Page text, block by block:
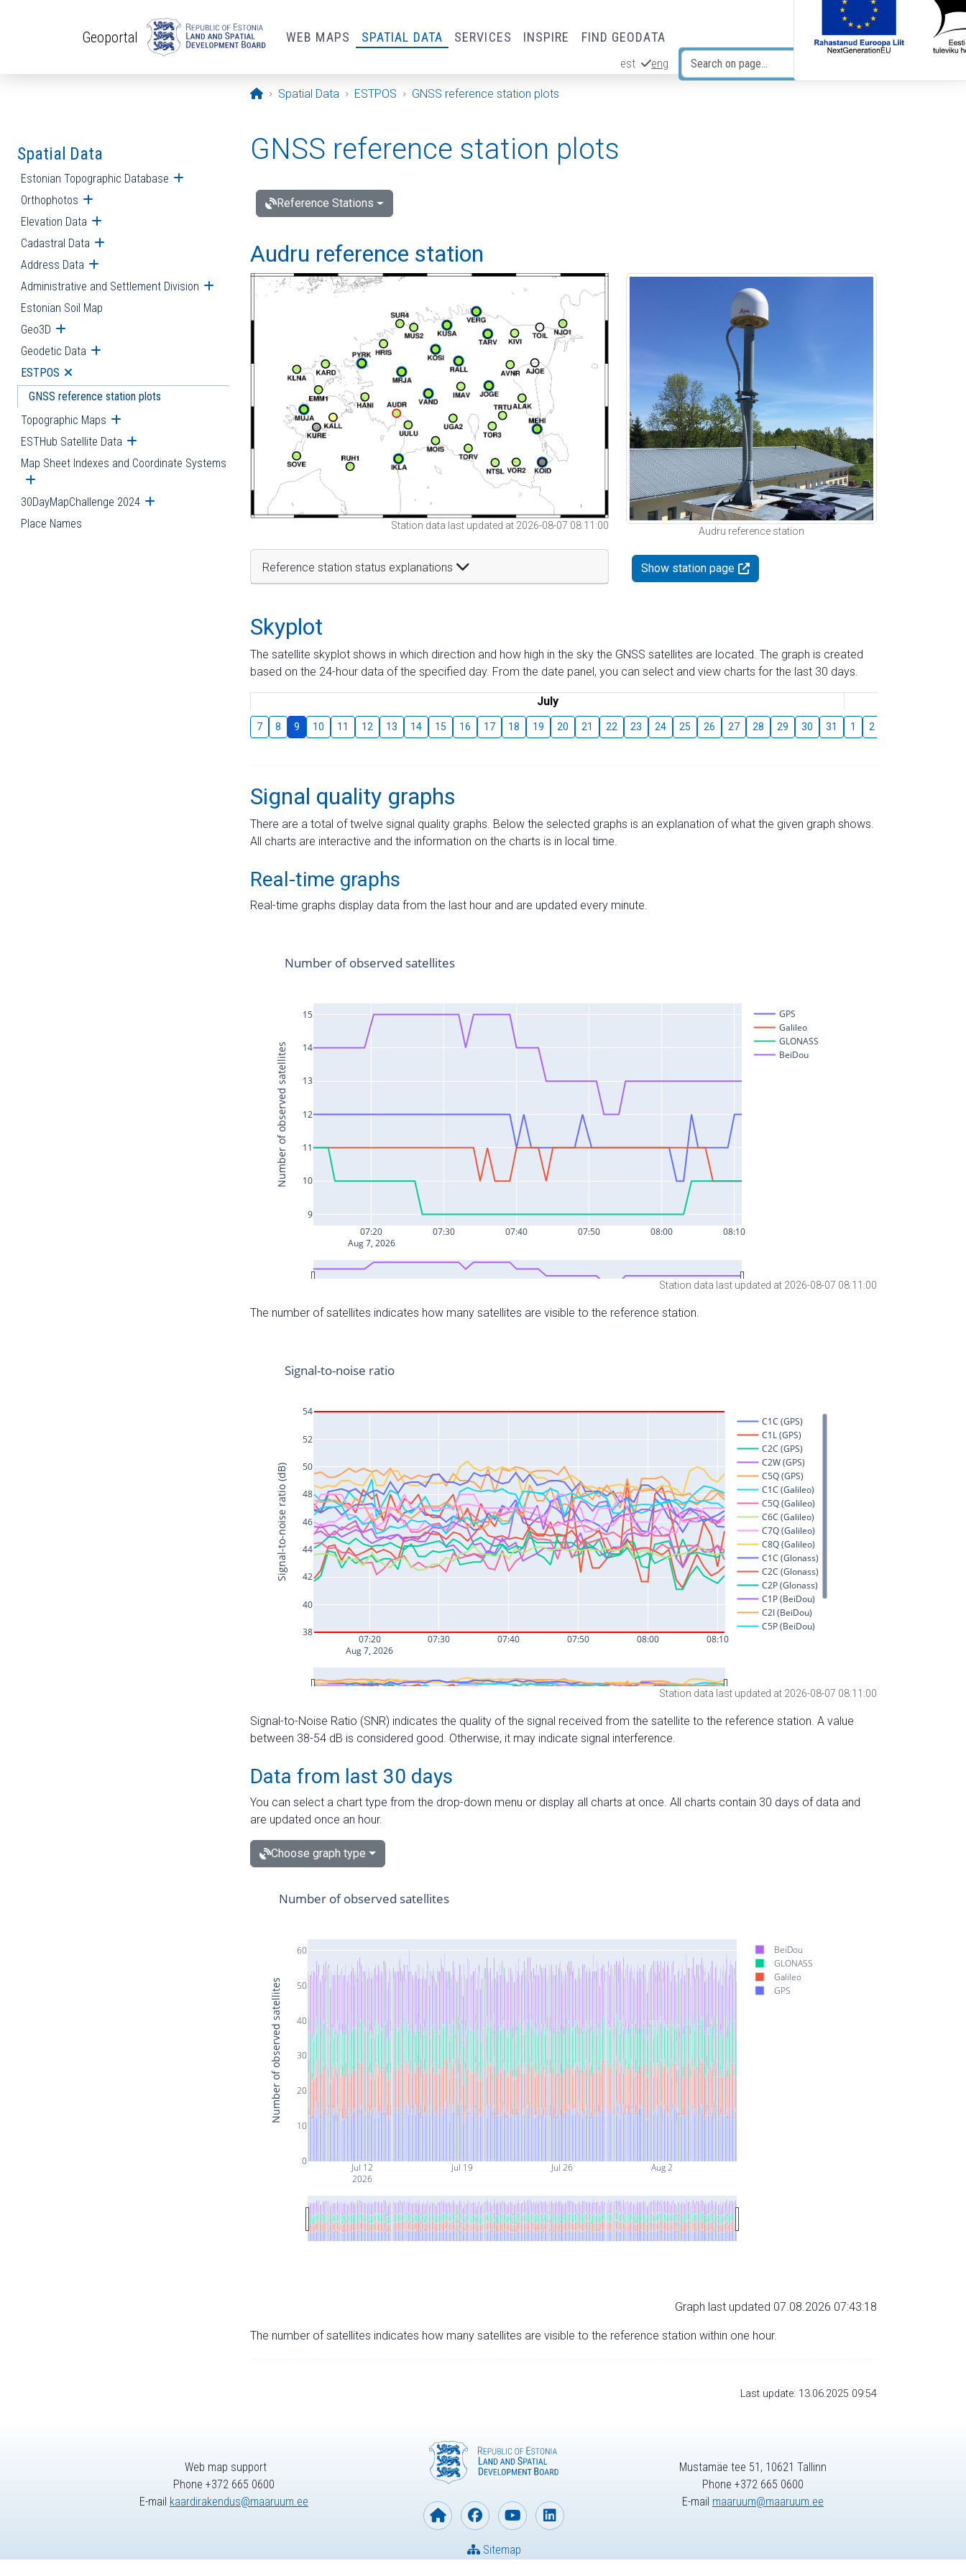
Geoportal WEB MAPS SPATIAL DATA SERVICES INSPIRE FIND GEODATA
est eng
Opening page
Spatial Data ESTPOS GNSS reference station plots
Spatial Data
Estonian Topographic Database Open submenu
Orthophotos Open submenu
Elevation Data Open submenu
Cadastral Data Open submenu
Address Data Open submenu
Administrative and Settlement Division Open submenu
Estonian Soil Map
Geo3D Open submenu
Geodetic Data Open submenu
ESTPOS Open submenu
GNSS reference station plots
Topographic Maps Open submenu
ESTHub Satellite Data Open submenu
Map Sheet Indexes and Coordinate Systems
Open submenu
30DayMapChallenge 2024 Open submenu
Place Names
GNSS reference station plots
Reference Stations
Audru reference station
Station data last updated at 2026-08-07 08:11:00
Reference station status explanations
Audru reference station
Show station page
Skyplot
The satellite skyplot shows in which direction and how high in the sky the GNSS satellites are located. The graph is created
based on the 24-hour data of the specified day. From the date panel, you can select and view charts for the last 30 days.
July
7 8 9 10 11 12 13 14 15 16 17 18 19 20 21 22 23 24 25 26 27 28 29 30 31 1 2
Signal quality graphs
There are a total of twelve signal quality graphs. Below the selected graphs is an explanation of what the given graph shows.
All charts are interactive and the information on the charts is in local time.
Real-time graphs
Real-time graphs display data from the last hour and are updated every minute.
Station data last updated at 2026-08-07 08:11:00
The number of satellites indicates how many satellites are visible to the reference station.
Station data last updated at 2026-08-07 08:11:00
Signal-to-Noise Ratio (SNR) indicates the quality of the signal received from the satellite to the reference station. A value
between 38-54 dB is considered good. Otherwise, it may indicate signal interference.
Data from last 30 days
You can select a chart type from the drop-down menu or display all charts at once. All charts contain 30 days of data and
are updated once an hour.
Choose graph type
Jul 12
2026
Jul 19 Jul 26 Aug 2
0
10
20
30
40
50
60
BeiDou
GLONASS
Galileo
GPS
Number of observed satellites
Number of observed satellites
Graph last updated 07.08.2026 07:43:18
The number of satellites indicates how many satellites are visible to the reference station within one hour.
Last update: 13.06.2025 09:54
Web map support
Phone +372 665 0600
E-mail kaardirakendus@maaruum.ee
Sitemap
Mustamäe tee 51, 10621 Tallinn
Phone +372 665 0600
E-mail maaruum@maaruum.ee